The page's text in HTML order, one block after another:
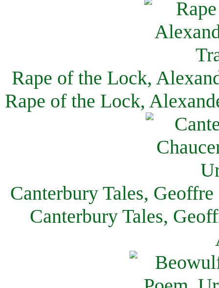
Rape of the Lock,
Rape of the Lock,
Canterbury Tales,
Canterbury Tales,